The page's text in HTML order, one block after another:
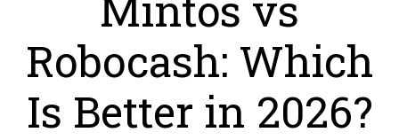
Robocash: Which
Is Better in 2026?